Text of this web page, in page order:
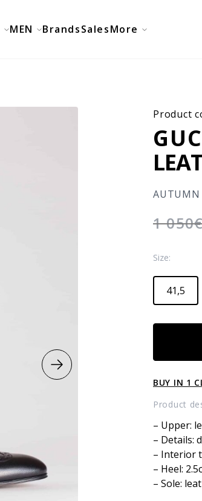
MEN BrandsSalesMore
AUTUMN
Product
1 050
Size:
41,5
quantity
BUY IN 1
Product
– Upper:
– Details:
– Interior
– Heel:
– Sole: